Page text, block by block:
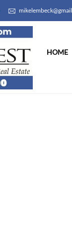
HOME